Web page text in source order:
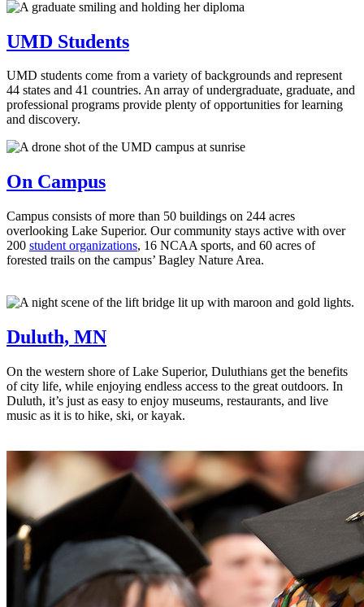
UMD Students
UMD students come from a variety of backgrounds and represent
44 states and 41 countries. An array of undergraduate, graduate, and
professional programs provide plenty of opportunities for learning
and discovery.
On Campus
Campus consists of more than 50 buildings on 244 acres
overlooking Lake Superior. Our community stays active with over
200 student organizations, 16 NCAA sports, and 60 acres of
forested trails on the campus’ Bagley Nature Area.
Duluth, MN
On the western shore of Lake Superior, Duluthians get the benefits
of city life, while enjoying endless access to the great outdoors. In
Duluth, it’s just as easy to enjoy museums, restaurants, and live
music as it is to hike, ski, or kayak.